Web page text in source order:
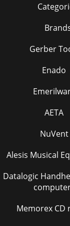
24Advanced
Page 37
41image does
14image not
6image
Page 38 -
42remote
timer
6shutting
43Limited
and
Gerber
Enado
AETA
NuVent
Alesis Musical
Datalogic
Memorex CD